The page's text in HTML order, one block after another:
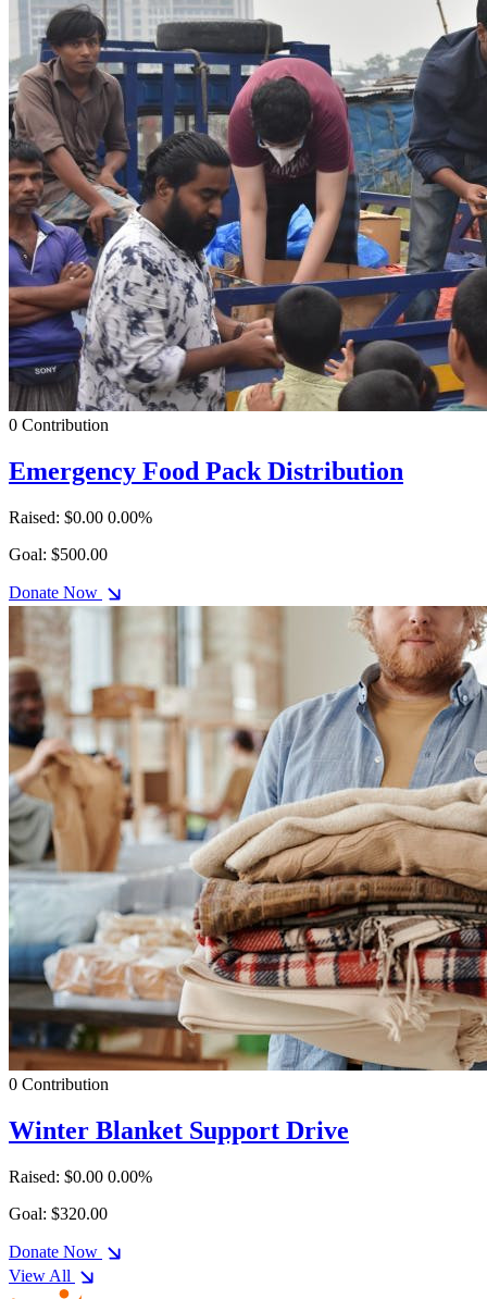
0 Contribution
Emergency Food Pack Distribution
Raised: $0.00 0.00%
Goal: $500.00
Donate Now
0 Contribution
Winter Blanket Support Drive
Raised: $0.00 0.00%
Goal: $320.00
Donate Now
View All